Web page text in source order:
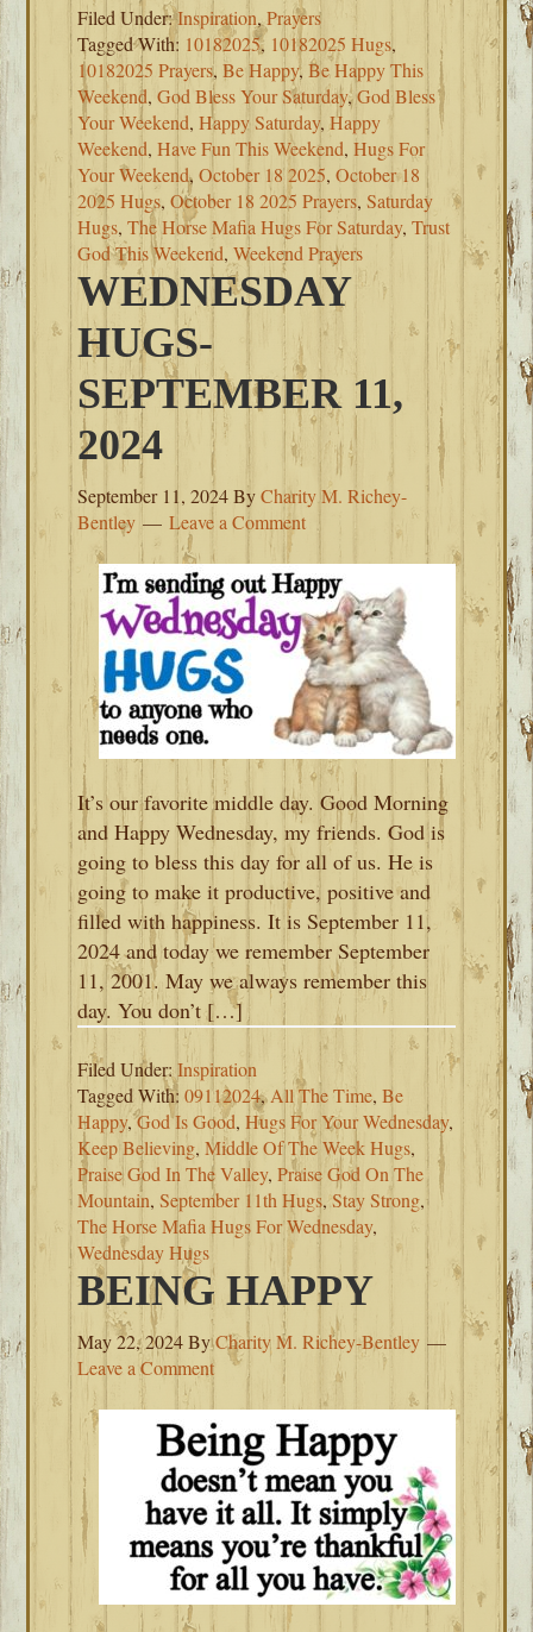
Filed Under:Inspiration,Prayers
Tagged With: 10182025, 10182025 Hugs,
10182025 Prayers,Be Happy,Be Happy This
Weekend,God Bless Your Saturday,God Bless
Your Weekend,Happy Saturday,Happy
Weekend,Have Fun This Weekend,Hugs For
Your Weekend,October 18 2025,October 18
2025 Hugs,October 18 2025 Prayers,Saturday
Hugs,The Horse Mafia Hugs For Saturday,Trust
God This Weekend,Weekend Prayers
WEDNESDAY
HUGS-
SEPTEMBER 11,
2024
September 11, 2024ByCharity M. Richey-
Bentley
Leave a Comment
It’s our favorite middle day. Good Morning
and Happy Wednesday, my friends. God is
going to bless this day for all of us. He is
going to make it productive, positive and
filled with happiness. It is September 11,
2024 and today we remember September
11, 2001. May we always remember this
day. You don’t […]
Filed Under:Inspiration
Tagged With:09112024,All The Time,Be
Happy,God Is Good,Hugs For Your Wednesday,
Keep Believing,Middle Of The Week Hugs,
Praise God In The Valley,Praise God On The
Mountain,September 11th Hugs,Stay Strong,
The Horse Mafia Hugs For Wednesday,
Wednesday Hugs
BEING HAPPY
May 22, 2024ByCharity M. Richey-Bentley
Leave a Comment